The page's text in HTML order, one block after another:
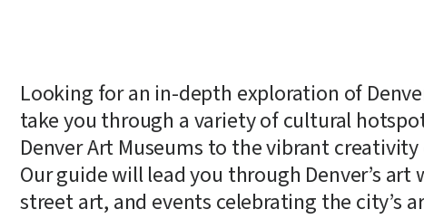
Looking for an in-depth exploration of
take you through a variety of cultural
Denver Art Museums to the vibrant
Our guide will lead you through Denver’s
street art, and events celebrating the city’s